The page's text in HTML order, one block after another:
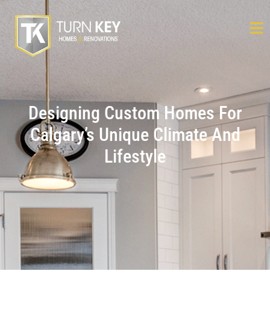
Designing Custom Homes For
Calgary’s Unique Climate And
Lifestyle